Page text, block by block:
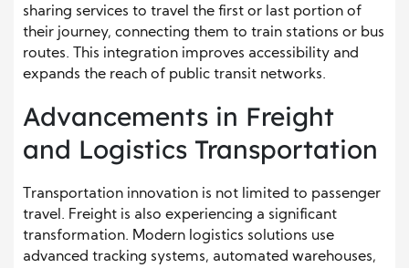
sharing services to travel the first or last portion of
their journey, connecting them to train stations or bus
routes. This integration improves accessibility and
expands the reach of public transit networks.
Advancements in Freight
and Logistics Transportation
Transportation innovation is not limited to passenger
travel. Freight is also experiencing a significant
transformation. Modern logistics solutions use
advanced tracking systems, automated warehouses,